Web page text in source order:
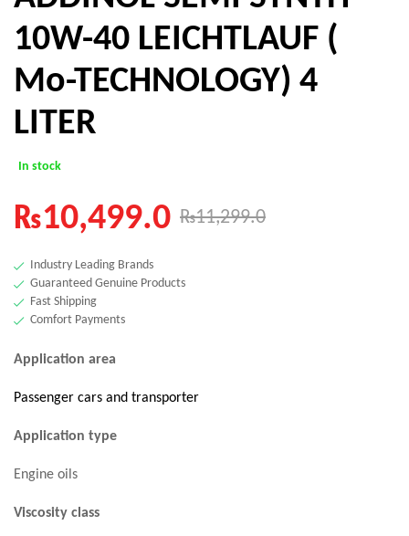
10W-40 LEICHTLAUF (
Mo-TECHNOLOGY) 4
LITER
In stock
₨11,299.0
₨10,499.0
Industry Leading Brands
Guaranteed Genuine Products
Fast Shipping
Comfort Payments
Application area
Passenger cars and transporter
Application type
Engine oils
Viscosity class